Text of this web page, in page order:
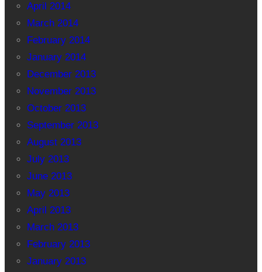
April 2014
March 2014
February 2014
January 2014
December 2013
November 2013
October 2013
September 2013
August 2013
July 2013
June 2013
May 2013
April 2013
March 2013
February 2013
January 2013